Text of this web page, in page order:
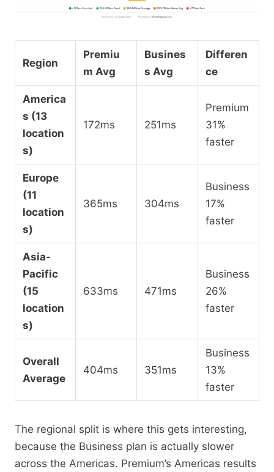
Region
Premiu
m Avg
Busines
s Avg
Differen
ce
America
s (13
location
s)
172ms 251ms
Premium
31%
faster
Europe
(11
location
s)
365ms 304ms
Business
17%
faster
Asia-
Pacific
(15
location
s)
633ms 471ms
Business
26%
faster
Overall
Average
404ms 351ms
Business
13%
faster
The regional split is where this gets interesting,
because the Business plan is actually slower
across the Americas. Premium’s Americas results